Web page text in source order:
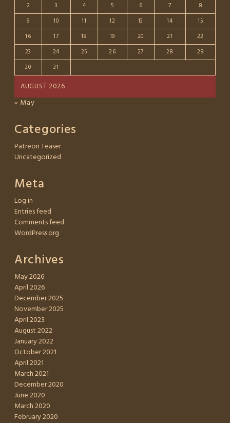
AUGUST 2026
2
3 4 5 6 7
8
9
10 11 12 13 14
15
16
17 18 19 20 21
22
23
24 25 26 27 28
29
30
31
« May
Categories
Patreon Teaser
Uncategorized
Meta
Log in
Entries feed
Comments feed
WordPress.org
Archives
May 2026
April 2026
December 2025
November 2025
April 2023
August 2022
January 2022
October 2021
April 2021
March 2021
December 2020
June 2020
March 2020
February 2020